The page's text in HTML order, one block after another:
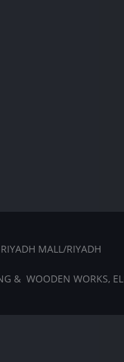
MALL/RIYADH
& WOODEN WORKS,